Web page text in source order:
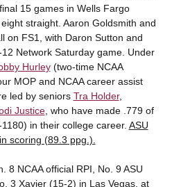
15 games in Wells Fargo
straight. Aaron Goldsmith and
on FS1, with Daron Sutton and
Network Saturday game. Under
Hurley(two-time NCAA
MOP and NCAA career assist
led by seniors Tra Holder,
Justice, who have made .779 of
in their college career. ASU
scoring (89.3 ppg.).
8 NCAA official RPI, No. 9 ASU
3 Xavier (15-2) in Las Vegas, at